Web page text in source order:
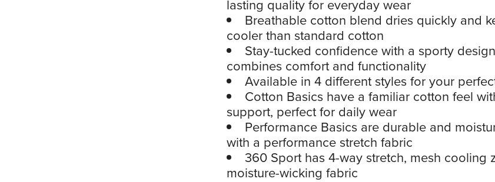
lasting quality for everyday wear
Breathable cotton blend dries quickly and
cooler than standard cotton
Stay-tucked confidence with a sporty
combines comfort and functionality
Available in 4 different styles for your
Cotton Basics have a familiar cotton feel
support, perfect for daily wear
Performance Basics are durable and
with a performance stretch fabric
360 Sport has 4-way stretch, mesh cooling
moisture-wicking fabric